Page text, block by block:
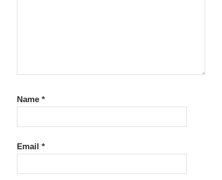
Name *
Email *